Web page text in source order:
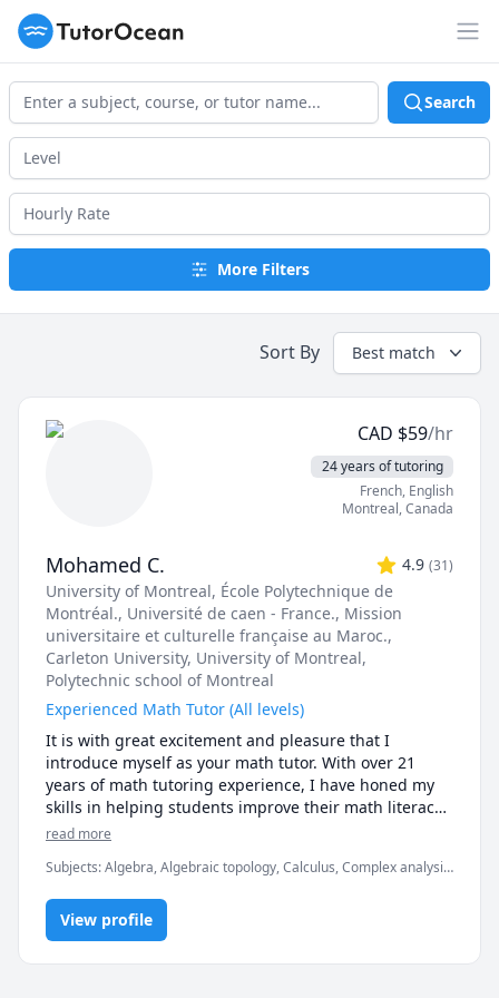
TutorOcean
Search
More Filters
Sort By Best match
CAD $59/hr
24 years of tutoring
French, English
Montreal,Canada
Mohamed C. 4.9 (31)
University of Montreal, École Polytechnique de
Montréal., Université de caen - France., Mission
universitaire et culturelle française au Maroc.,
Carleton University, University of Montreal,
Polytechnic school of Montreal
Experienced Math Tutor (All levels)
It is with great excitement and pleasure that I
introduce myself as your math tutor. With over 21
years of math tutoring experience, I have honed my
skills in helping students improve their math literacy
and gain confidence in their abilities.
all ages and levels, from elementary school to college.
I have a passion for teaching and helping students
overcome their fears and misconceptions about math.
I believe that everyone can be successful in math, and
it's just a matter of finding the right approach.
read more
Subjects:Algebra, Algebraic topology, Calculus, Complex analysis,
Number Theory, Numerical Analysis, Ordinary and Partial
Differential Equations, Real Analysis, Topology, Trigonometry,
Vector Calculus
View profile